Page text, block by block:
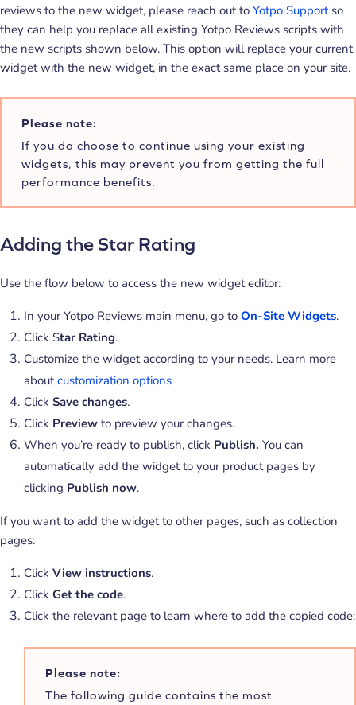
reviews to the new widget, please reach out to Yotpo Supportso
they can help you replace all existing Yotpo Reviews scripts with
the new scripts shown below. This option will replace your current
widget with the new widget, in the exact same place on your site.
Please note:
If you do choose to continue using your existing
widgets, this may prevent you from getting the full
performance benefits.
Adding the Star Rating
Use the flow below to access the new widget editor:
In your Yotpo Reviews main menu, go to On-Site Widgets.
Click Star Rating.
Customize the widget according to your needs. Learn more
aboutcustomization options
Click Save changes.
Click Preview to preview your changes.
When you’re ready to publish, click Publish. You can
automatically add the widget to your product pages by
clicking Publish now.
If you want to add the widget to other pages, such as collection
pages:
Click View instructions.
Click Get the code.
Click the relevant page to learn where to add the copied code:
Please note:
The following guide contains the most